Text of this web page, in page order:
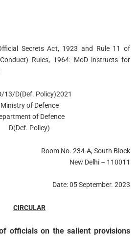
Secrets Act, 1923 and Rule 11 of
Rules, 1964: MoD instructs for
13/D(Def. Policy)2021
Ministry of Defence
of Defence
D(Def. Policy)
Room No. 234-A, South Block
New Delhi – 110011
Date: 05 September. 2023
CIRCULAR
officials on the salient provisions